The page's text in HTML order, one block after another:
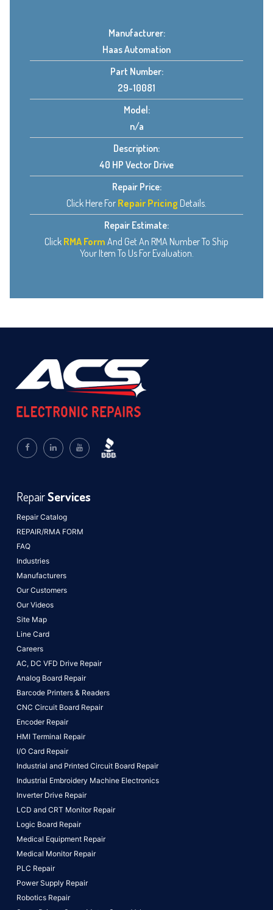
Manufacturer:
Haas Automation
Part Number:
29-10081
Model:
n/a
Description:
40 HP Vector Drive
Repair Price:
Click Here For Repair Pricing Details.
Repair Estimate:
Click RMA Form And Get An RMA Number To Ship
Your Item To Us For Evaluation.
Repair Catalog
REPAIR/RMA FORM
FAQ
Industries
Manufacturers
Our Customers
Our Videos
Site Map
Line Card
Careers
RepairServices
AC, DC VFD Drive Repair
Analog Board Repair
Barcode Printers & Readers
CNC Circuit Board Repair
Encoder Repair
HMI Terminal Repair
I/O Card Repair
Industrial and Printed Circuit Board Repair
Industrial Embroidery Machine Electronics
Inverter Drive Repair
LCD and CRT Monitor Repair
Logic Board Repair
Medical Equipment Repair
Medical Monitor Repair
PLC Repair
Power Supply Repair
Robotics Repair